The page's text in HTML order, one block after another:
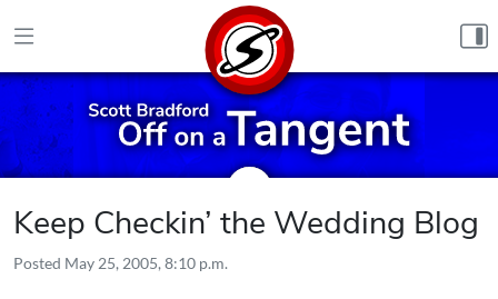
Keep Checkin’ the Wedding Blog
Posted May 25, 2005, 8:10 p.m.